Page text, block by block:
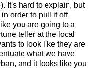
It's hard to explain, but
order to pull it off.
you are going to a
teller at the local
to look like they are
what we have
and it looks like you